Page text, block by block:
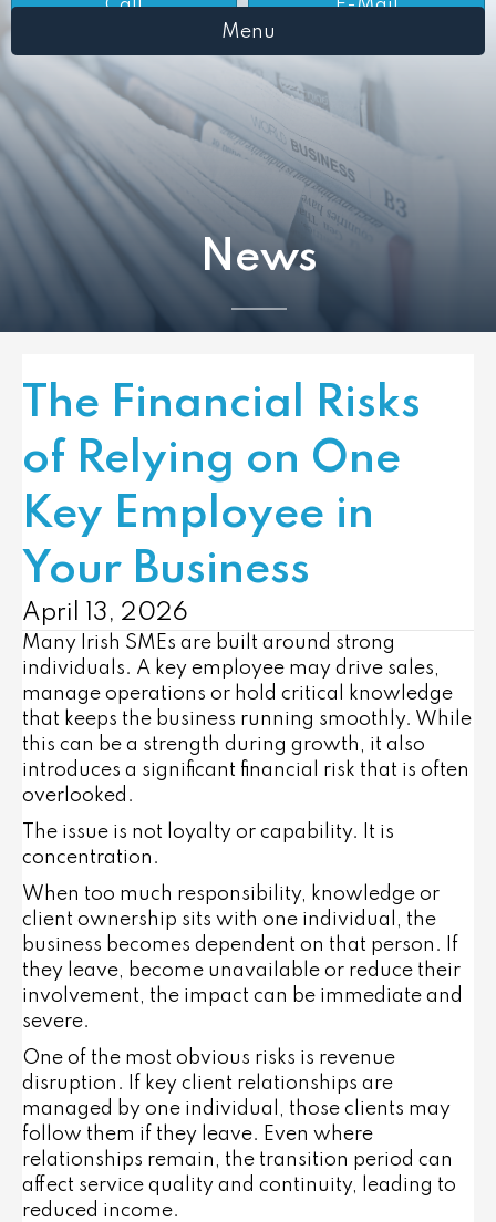
Call
E-Mail
Menu
News
The Financial Risks
of Relying on One
Key Employee in
Your Business
April 13, 2026
Many Irish SMEs are built around strong
individuals. A key employee may drive sales,
manage operations or hold critical knowledge
that keeps the business running smoothly. While
this can be a strength during growth, it also
introduces a significant financial risk that is often
overlooked.
The issue is not loyalty or capability. It is
concentration.
When too much responsibility, knowledge or
client ownership sits with one individual, the
business becomes dependent on that person. If
they leave, become unavailable or reduce their
involvement, the impact can be immediate and
severe.
One of the most obvious risks is revenue
disruption. If key client relationships are
managed by one individual, those clients may
follow them if they leave. Even where
relationships remain, the transition period can
affect service quality and continuity, leading to
reduced income.